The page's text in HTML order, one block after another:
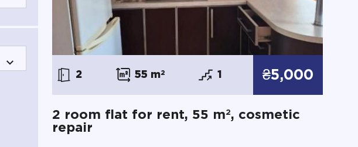
2 55 m2 1 ₴5,000
2 room flat for rent, 55 m2, cosmetic
repair